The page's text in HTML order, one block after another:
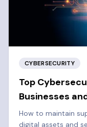
CYBERSECURITY
Top
Businesses
How to maintain
digital assets and